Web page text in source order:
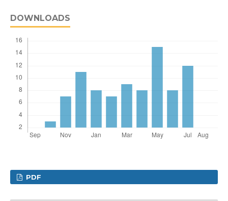
DOWNLOADS
PDF